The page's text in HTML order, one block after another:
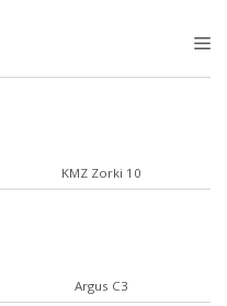
KMZ Zorki 10
Argus C3